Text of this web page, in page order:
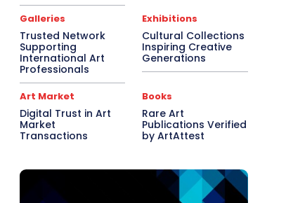
Galleries
Trusted Network
Supporting
International Art
Professionals
Exhibitions
Cultural Collections
Inspiring Creative
Generations
Art Market
Digital Trust in Art
Market
Transactions
Books
Rare Art
Publications Verified
by ArtAttest